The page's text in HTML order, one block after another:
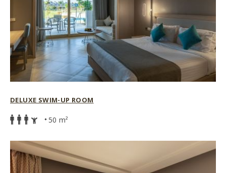
DELUXE SWIM-UP ROOM
50 m²